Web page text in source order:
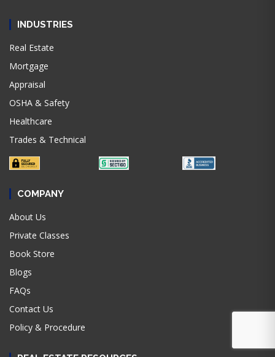
INDUSTRIES
Real Estate
Mortgage
Appraisal
OSHA & Safety
Healthcare
Trades & Technical
COMPANY
About Us
Private Classes
Book Store
Blogs
FAQs
Contact Us
Policy & Procedure